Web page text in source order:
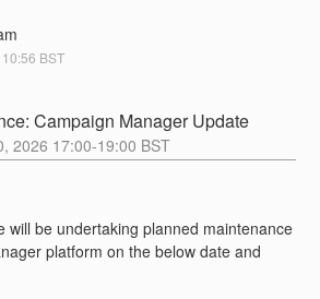
10:56 BST
Campaign Manager Update
,2026 17:00-19:00 BST
will be undertaking planned maintenance
platform on the below date and